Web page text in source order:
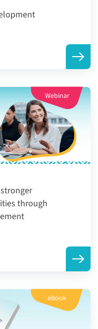
Webinar
through
eBook